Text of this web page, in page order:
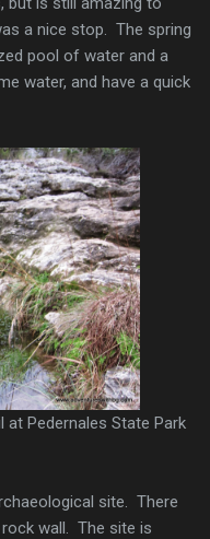
a nice stop. The spring
pool of water and a
water, and have a quick
at Pedernales State Park
site. There
wall. The site is